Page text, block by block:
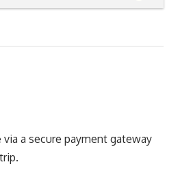
a secure payment gateway